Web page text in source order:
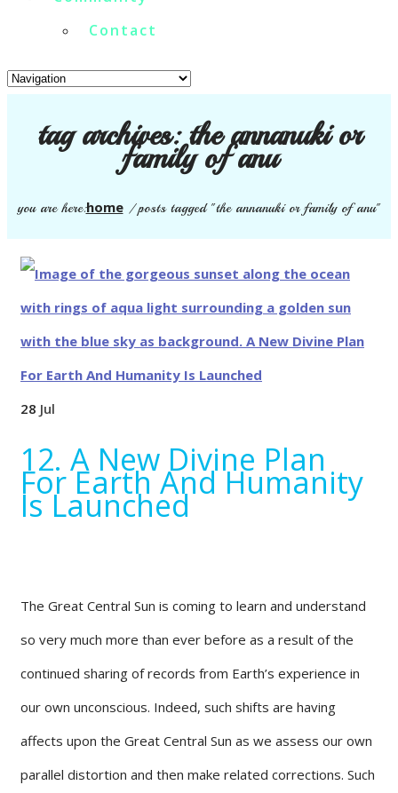
Contact
tag archives:the annanuki or
family of anu
you are here:home/posts tagged "the annanuki or family of anu"
28 Jul
12. A New Divine Plan
For Earth And Humanity
Is Launched
The Great Central Sun is coming to learn and understand
so very much more than ever before as a result of the
continued sharing of records from Earth’s experience in
our own unconscious. Indeed, such shifts are having
affects upon the Great Central Sun as we assess our own
parallel distortion and then make related corrections. Such